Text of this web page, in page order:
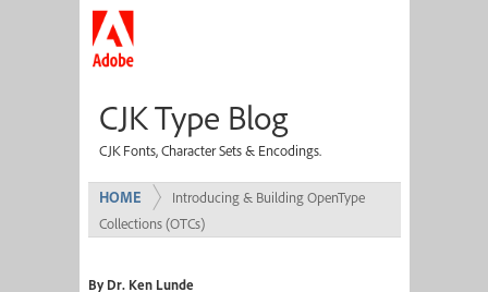
CJK Type Blog
CJK Fonts, Character Sets & Encodings.
HOME
Introducing & Building OpenType
Collections (OTCs)
By Dr. Ken Lunde